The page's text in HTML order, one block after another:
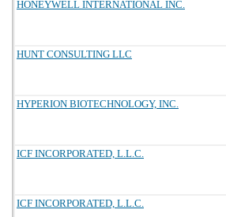
HONEYWELL INTERNATIONAL INC.
HUNT CONSULTING LLC
HYPERION BIOTECHNOLOGY, INC.
ICF INCORPORATED, L.L.C.
ICF INCORPORATED, L.L.C.